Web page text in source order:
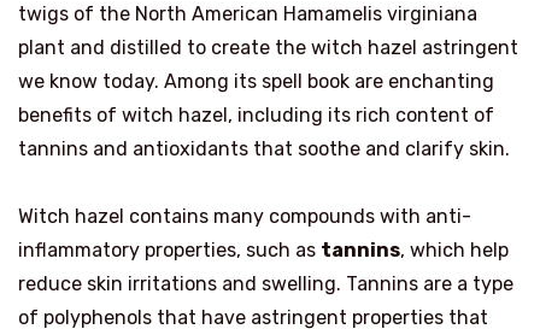
twigs of the North American Hamamelis virginiana
plant and distilled to create the witch hazel astringent
we know today. Among its spell book are enchanting
benefits of witch hazel, including its rich content of
tannins and antioxidants that soothe and clarify skin.
Witch hazel contains many compounds with anti-
inflammatory properties, such as tannins, which help
reduce skin irritations and swelling. Tannins are a type
of polyphenols that have astringent properties that